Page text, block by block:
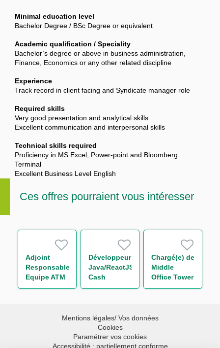
Minimal education level
Bachelor Degree / BSc Degree or equivalent
Academic qualification / Speciality
Bachelor’s degree or above in business administration,
Finance, Economics or any other related discipline
Experience
Track record in client facing and Syndicate manager role
Required skills
Very good presentation and analytical skills
Excellent communication and interpersonal skills
Technical skills required
Proficiency in MS Excel, Power-point and Bloomberg
Terminal
Excellent Business Level English
Ces offres pourraient vous intéresser
Adjoint
Responsable
Equipe ATM
Promotion
Développeur
Java/ReactJS
Cash
Management
Chargé(e) de
Middle
Office Tower
Control H/F
Mentions légales/ Vos données
Cookies
Paramétrer vos cookies
Accessibilité : partiellement conforme